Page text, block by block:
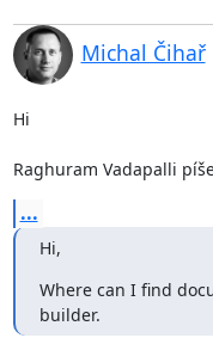
Michal Čihař
Hi
Raghuram Vadapalli
...
Hi,
Where can I find
builder.